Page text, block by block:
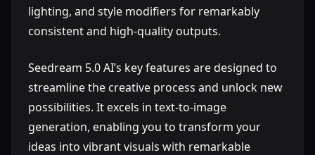
lighting, and style modifiers for remarkably
consistent and high-quality outputs.
Seedream 5.0 AI’s key features are designed to
streamline the creative process and unlock new
possibilities. It excels in text-to-image
generation, enabling you to transform your
ideas into vibrant visuals with remarkable